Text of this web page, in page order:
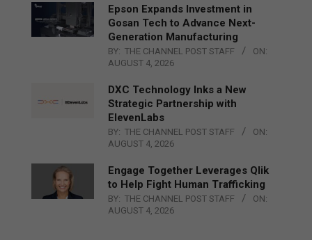
Epson Expands Investment in
Gosan Tech to Advance Next-
Generation Manufacturing
BY: THE CHANNEL POST STAFF
ON:
AUGUST 4, 2026
DXC Technology Inks a New
Strategic Partnership with
ElevenLabs
BY: THE CHANNEL POST STAFF
ON:
AUGUST 4, 2026
Engage Together Leverages Qlik
to Help Fight Human Trafficking
BY: THE CHANNEL POST STAFF
ON:
AUGUST 4, 2026